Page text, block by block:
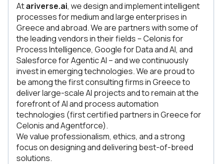
Atariverse.ai, we design and implement intelligent
processes for medium and large enterprises in
Greece and abroad. We are partners with some of
the leading vendors in their fields – Celonis for
Process Intelligence, Google for Data and AI, and
Salesforce for Agentic AI – and we continuously
invest in emerging technologies. We are proud to
be among the first consulting firms in Greece to
deliver large-scale AI projects and to remain at the
forefront of AI and process automation
technologies (first certified partners in Greece for
Celonis and Agentforce).
We value professionalism, ethics, and a strong
focus on designing and delivering best-of-breed
solutions.